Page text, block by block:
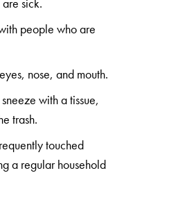
people who are
nose, and mouth.
with a tissue,
trash.
touched
a regular household